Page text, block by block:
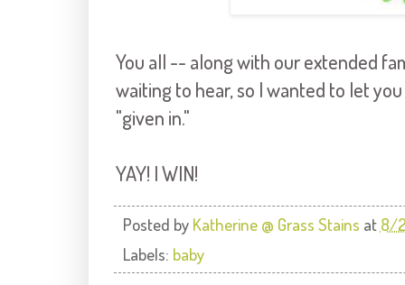
You all -- along with our extended
waiting to hear, so I wanted to let
"given in."
YAY! I WIN!
Posted by Katherine @ Grass Stains at 8/
Labels: baby